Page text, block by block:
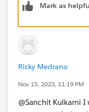
--
To specify
correctly to send
Mark as
Ricky Medrano
Nov 15, 2023, 11:19 PM
@Sanchit Kulkarni​ I